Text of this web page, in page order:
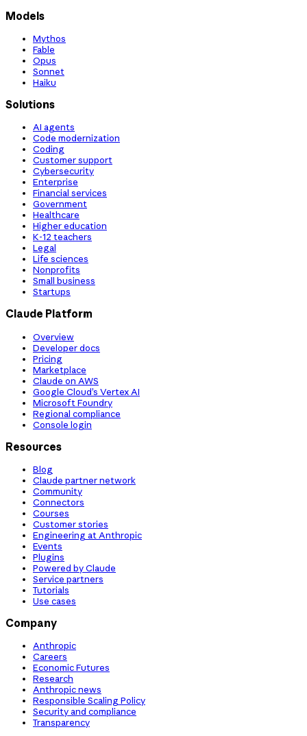
Models
Mythos
Fable
Opus
Sonnet
Haiku
Solutions
AI agents
Code modernization
Coding
Customer support
Cybersecurity
Enterprise
Financial services
Government
Healthcare
Higher education
K-12 teachers
Legal
Life sciences
Nonprofits
Small business
Startups
Claude Platform
Overview
Developer docs
Pricing
Marketplace
Claude on AWS
Google Cloud’s Vertex AI
Microsoft Foundry
Regional compliance
Console login
Resources
Blog
Claude partner network
Community
Connectors
Courses
Customer stories
Engineering at Anthropic
Events
Plugins
Powered by Claude
Service partners
Tutorials
Use cases
Company
Anthropic
Careers
Economic Futures
Research
Anthropic news
Responsible Scaling Policy
Security and compliance
Transparency